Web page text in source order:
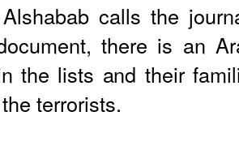
calls the
there is an
the lists and their
terrorists.